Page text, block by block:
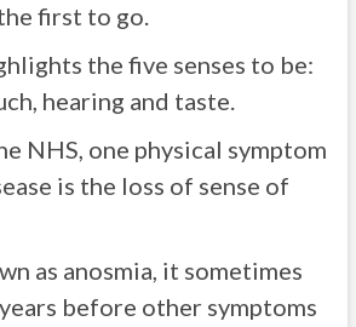
first to go.
the five senses to be:
hearing and taste.
NHS, one physical symptom
is the loss of sense of
as anosmia, it sometimes
before other symptoms